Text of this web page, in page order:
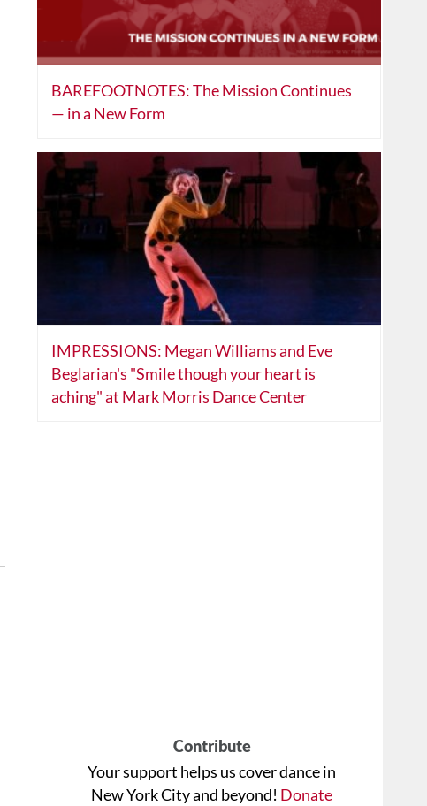
BAREFOOTNOTES: The Mission Continues
— in a New Form
IMPRESSIONS: Megan Williams and Eve
Beglarian's "Smile though your heart is
aching" at Mark Morris Dance Center
Contribute
Your support helps us cover dance in
New York City and beyond! Donate